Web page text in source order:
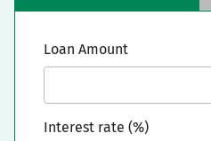
Loan Amount
Interest rate (%)